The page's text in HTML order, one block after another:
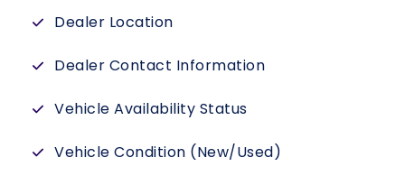
Dealer Location
Dealer Contact Information
Vehicle Availability Status
Vehicle Condition (New/Used)